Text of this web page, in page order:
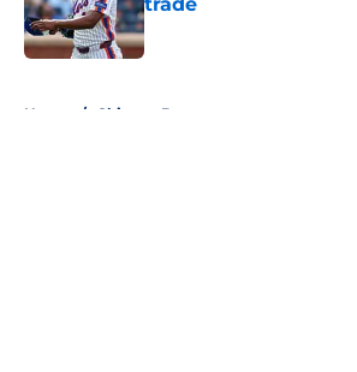
Published by on Invalid Date
Home / Chicago Bears